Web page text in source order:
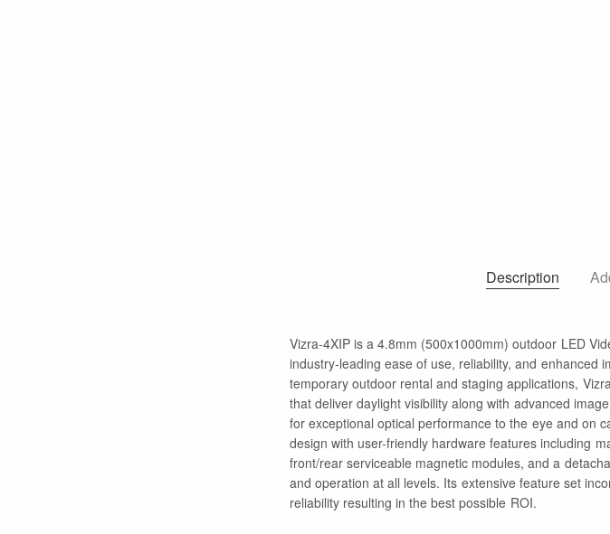
Description
Vizra-4XIP is a 4.8mm (500x1000mm) outdoor LED
industry-leading ease of use, reliability, and enhanced
temporary outdoor rental and staging applications,
that deliver daylight visibility along with advanced
for exceptional optical performance to the eye and on
design with user-friendly hardware features including
front/rear serviceable magnetic modules, and a
and operation at all levels. Its extensive feature set
reliability resulting in the best possible ROI.